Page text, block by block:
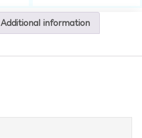
Additional information